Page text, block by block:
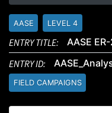
AASE LEVEL 4
ENTRY TITLE:
AASE
ENTRY ID:
FIELD CAMPAIGNS